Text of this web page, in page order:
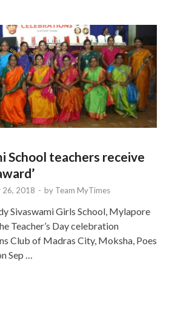
School teachers receive
26, 2018 - by Team MyTimes
Sivaswami Girls School, Mylapore
Teacher’s Day celebration
Club of Madras City, Moksha, Poes
Sep …